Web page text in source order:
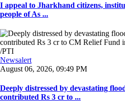
I appeal to Jharkhand citizens,
people of As ...
Newsalert
August 06, 2026, 09:49 PM
Deeply distressed by devastating
contributed Rs 3 cr to ...